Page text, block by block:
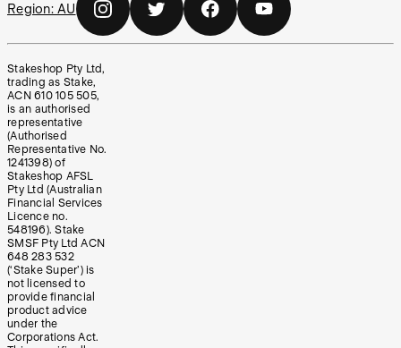
Region: AU
Stakeshop Pty Ltd,
trading as Stake,
ACN 610 105 505,
is an authorised
representative
(Authorised
Representative No.
1241398) of
Stakeshop AFSL
Pty Ltd (Australian
Financial Services
Licence no.
548196). Stake
SMSF Pty Ltd ACN
648 283 532
(‘Stake Super’) is
not licensed to
provide financial
product advice
under the
Corporations Act.